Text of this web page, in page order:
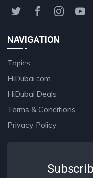
NAVIGATION
Topics
HiDubai.com
HiDubai Deals
Terms & Conditions
Privacy Policy